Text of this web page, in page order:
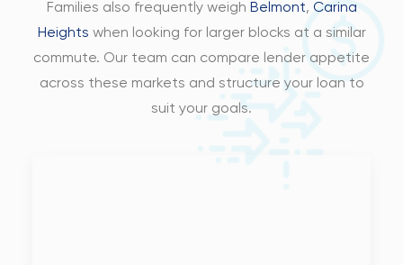
Families also frequently weigh Belmont, Carina
Heights when looking for larger blocks at a similar
commute. Our team can compare lender appetite
across these markets and structure your loan to
suit your goals.